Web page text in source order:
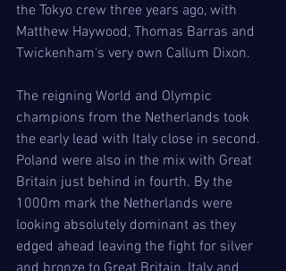
the Tokyo crew three years ago, with
Matthew Haywood, Thomas Barras and
Twickenham's very own Callum Dixon.
The reigning World and Olympic
champions from the Netherlands took
the early lead with Italy close in second.
Poland were also in the mix with Great
Britain just behind in fourth. By the
1000m mark the Netherlands were
looking absolutely dominant as they
edged ahead leaving the fight for silver